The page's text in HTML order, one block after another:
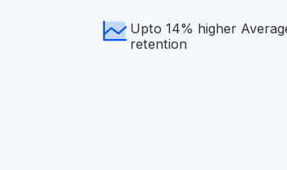
Upto 14% higher
retention